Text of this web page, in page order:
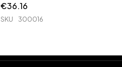
€36.16
SKU 300016